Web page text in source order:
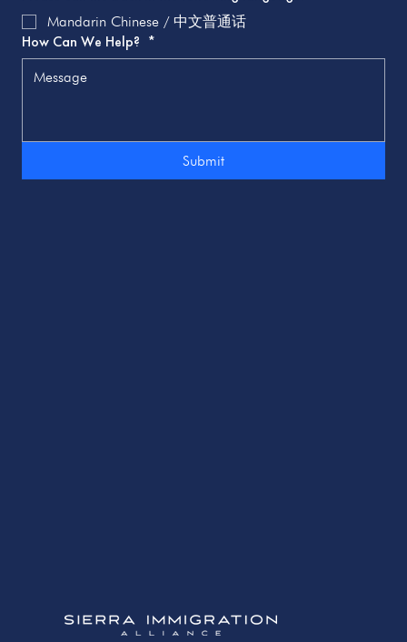
Mandarin Chinese / 中文普通话
How Can We Help? *
Submit